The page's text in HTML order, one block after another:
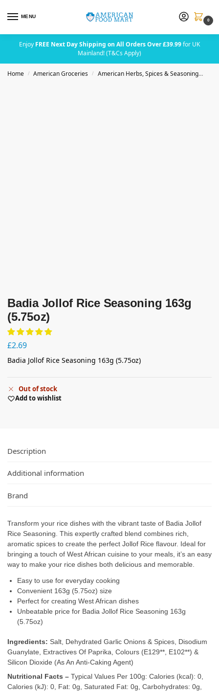
MENU
0
Enjoy FREE Next Day Shipping on All Orders Over £39.99for UK
Mainland! (T&Cs Apply)
Home / American Groceries / American Herbs, Spices & Seasoning
Badia Jollof Rice Seasoning 163g
(5.75oz)
£2.69
Badia Jollof Rice Seasoning 163g (5.75oz)
Out of stock
Add to wishlist
Description
Additional information
Brand
Transform your rice dishes with the vibrant taste of Badia Jollof
Rice Seasoning. This expertly crafted blend combines rich,
aromatic spices to create the perfect Jollof Rice flavour. Ideal for
bringing a touch of West African cuisine to your meals, it’s an easy
way to make your rice dishes both delicious and memorable.
Easy to use for everyday cooking
Convenient 163g (5.75oz) size
Perfect for creating West African dishes
Unbeatable price for Badia Jollof Rice Seasoning 163g
(5.75oz)
Ingredients: Salt, Dehydrated Garlic Onions & Spices, Disodium
Guanylate, Extractives Of Paprika, Colours (E129**, E102**) &
Silicon Dioxide (As An Anti-Caking Agent)
Nutritional Facts – Typical Values Per 100g: Calories (kcal): 0,
Calories (kJ): 0, Fat: 0g, Saturated Fat: 0g, Carbohydrates: 0g,